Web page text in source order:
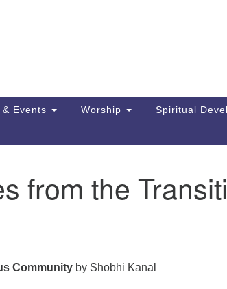
& Events Worship Spiritual
from the
Community by Shobhi Kanal